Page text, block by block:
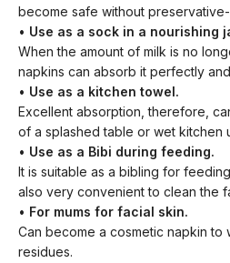
become safe without
• Use as a sock in a nourishing
When the amount of milk is no
napkins can absorb it perfectly
• Use as a kitchen towel.
Excellent absorption, therefore,
of a splashed table or wet kitchen
• Use as a Bibi during feeding.
It is suitable as a bibling for
also very convenient to clean the
• For mums for facial skin.
Can become a cosmetic napkin to
residues.